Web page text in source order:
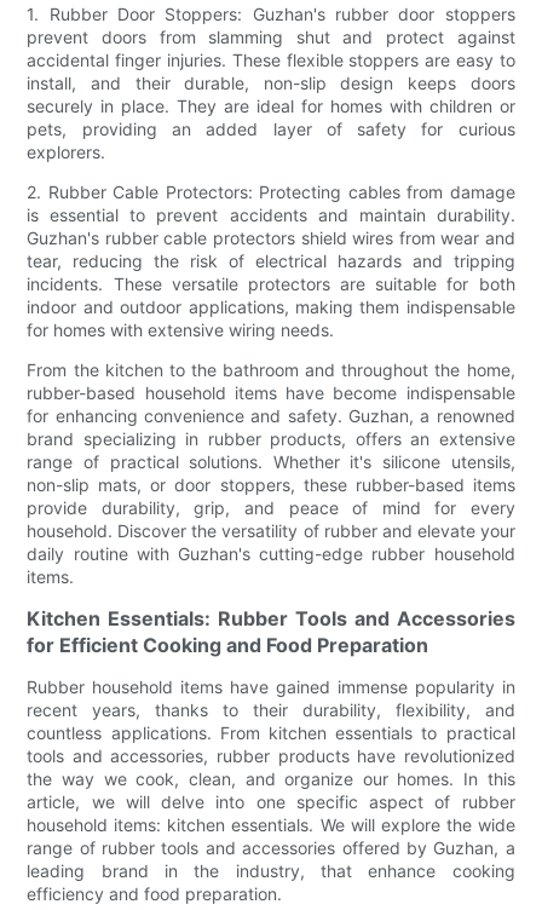
1. Rubber Door Stoppers: Guzhan's rubber door stoppers
prevent doors from slamming shut and protect against
accidental finger injuries. These flexible stoppers are easy to
install, and their durable, non-slip design keeps doors
securely in place. They are ideal for homes with children or
pets, providing an added layer of safety for curious
explorers.
2. Rubber Cable Protectors: Protecting cables from damage
is essential to prevent accidents and maintain durability.
Guzhan's rubber cable protectors shield wires from wear and
tear, reducing the risk of electrical hazards and tripping
incidents. These versatile protectors are suitable for both
indoor and outdoor applications, making them indispensable
for homes with extensive wiring needs.
From the kitchen to the bathroom and throughout the home,
rubber-based household items have become indispensable
for enhancing convenience and safety. Guzhan, a renowned
brand specializing in rubber products, offers an extensive
range of practical solutions. Whether it's silicone utensils,
non-slip mats, or door stoppers, these rubber-based items
provide durability, grip, and peace of mind for every
household. Discover the versatility of rubber and elevate your
daily routine with Guzhan's cutting-edge rubber household
items.
Kitchen Essentials: Rubber Tools and Accessories
for Efficient Cooking and Food Preparation
Rubber household items have gained immense popularity in
recent years, thanks to their durability, flexibility, and
countless applications. From kitchen essentials to practical
tools and accessories, rubber products have revolutionized
the way we cook, clean, and organize our homes. In this
article, we will delve into one specific aspect of rubber
household items: kitchen essentials. We will explore the wide
range of rubber tools and accessories offered by Guzhan, a
leading brand in the industry, that enhance cooking
efficiency and food preparation.